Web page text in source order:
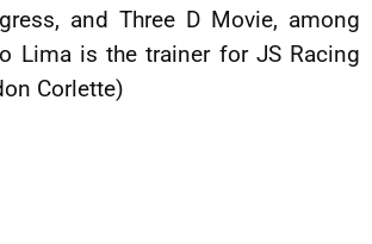
and Three D Movie, among
Lima is the trainer for JS Racing
Corlette)